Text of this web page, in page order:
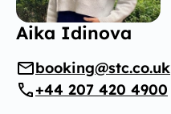
Aika Idinova
booking@stc.co.uk
+44 207 420 4900